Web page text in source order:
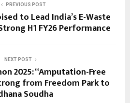
PREVIOUS POST
to Lead India’s E-Waste
H1 FY26 Performance
NEXT POST
2025: “Amputation-Free
from Freedom Park to
Soudha